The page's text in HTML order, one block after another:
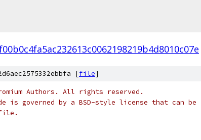
[file]
Authors. All rights reserved.
is governed by a BSD-style license that can be
file.